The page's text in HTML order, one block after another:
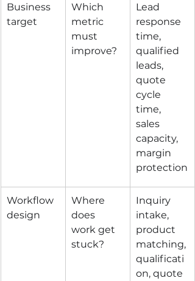
Business
target
Which
metric
must
improve?
Lead
response
time,
qualified
leads,
quote
cycle
time,
sales
capacity,
margin
protection
Workflow
design
Where
does
work get
stuck?
Inquiry
intake,
product
matching,
qualificati
on, quote